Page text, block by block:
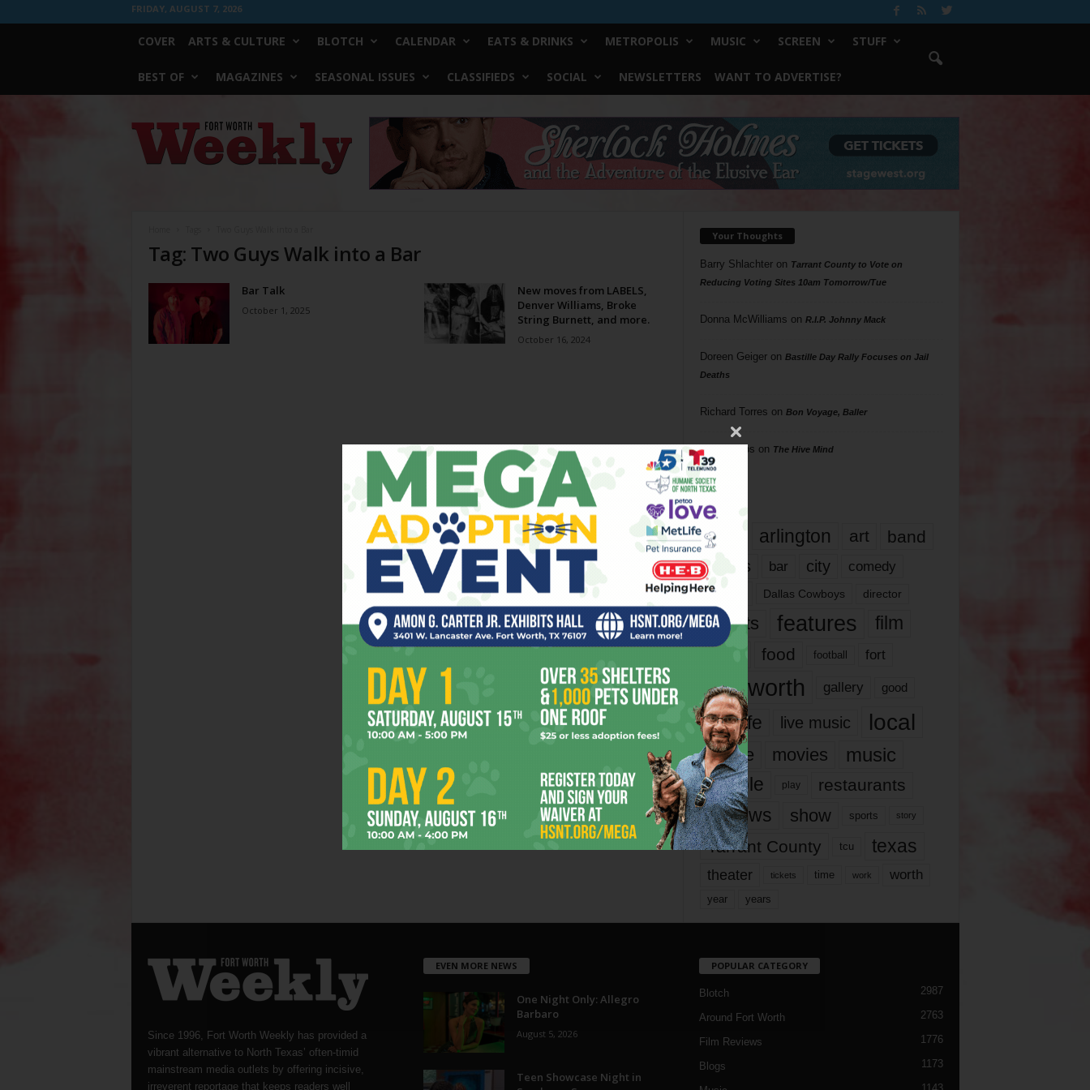
FRIDAY, AUGUST 7, 2026
COVER ARTS & CULTURE BLOTCH CALENDAR EATS & DRINKS METROPOLIS MUSIC SCREEN STUFF
BEST OF MAGAZINES SEASONAL ISSUES CLASSIFIEDS SOCIAL NEWSLETTERS WANT TO ADVERTISE?
Worth
Weekly
Tag: Two Guys Walk into a Bar
Bar Talk
October 1, 2025
New moves from LABELS,
Denver Williams, Broke
String Burnett, and more.
October 16, 2024
Your Thoughts
Barry Shlachteron Tarrant County to Vote on
Reducing Voting Sites 10am Tomorrow/Tue
Donna McWilliams on R.I.P. Johnny Mack
Doreen Geigeron Bastille Day Rally Focuses on Jail
Deaths
Richard Torres on Bon Voyage, Baller
Phil Phillips on The Hive Mind
Tags
817 arlington art band
bands bar city comedy
dallas Dallas Cowboys director
events features
film
food football fort
fort worth gallery good
it’s life live music local
movie movies music
people play restaurants
reviews show sports story
Tarrant County tcu texas
theater tickets time work worth
year years
Since 1996, Fort Worth Weekly has provided a
vibrant alternative to North Texas’ often-timid
mainstream media outlets by offering incisive,
irreverent reportage that keeps readers well
EVEN MORE NEWS
One Night Only: Allegro
Barbaro
August 5, 2026
Teen Showcase Night in
POPULAR CATEGORY
Blotch 2987
Around Fort Worth 2763
Film Reviews 1776
Blogs 1173